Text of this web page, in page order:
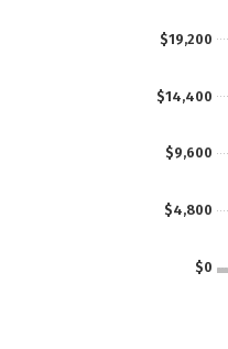
$0
$4,800
$9,600
$14,400
$19,200